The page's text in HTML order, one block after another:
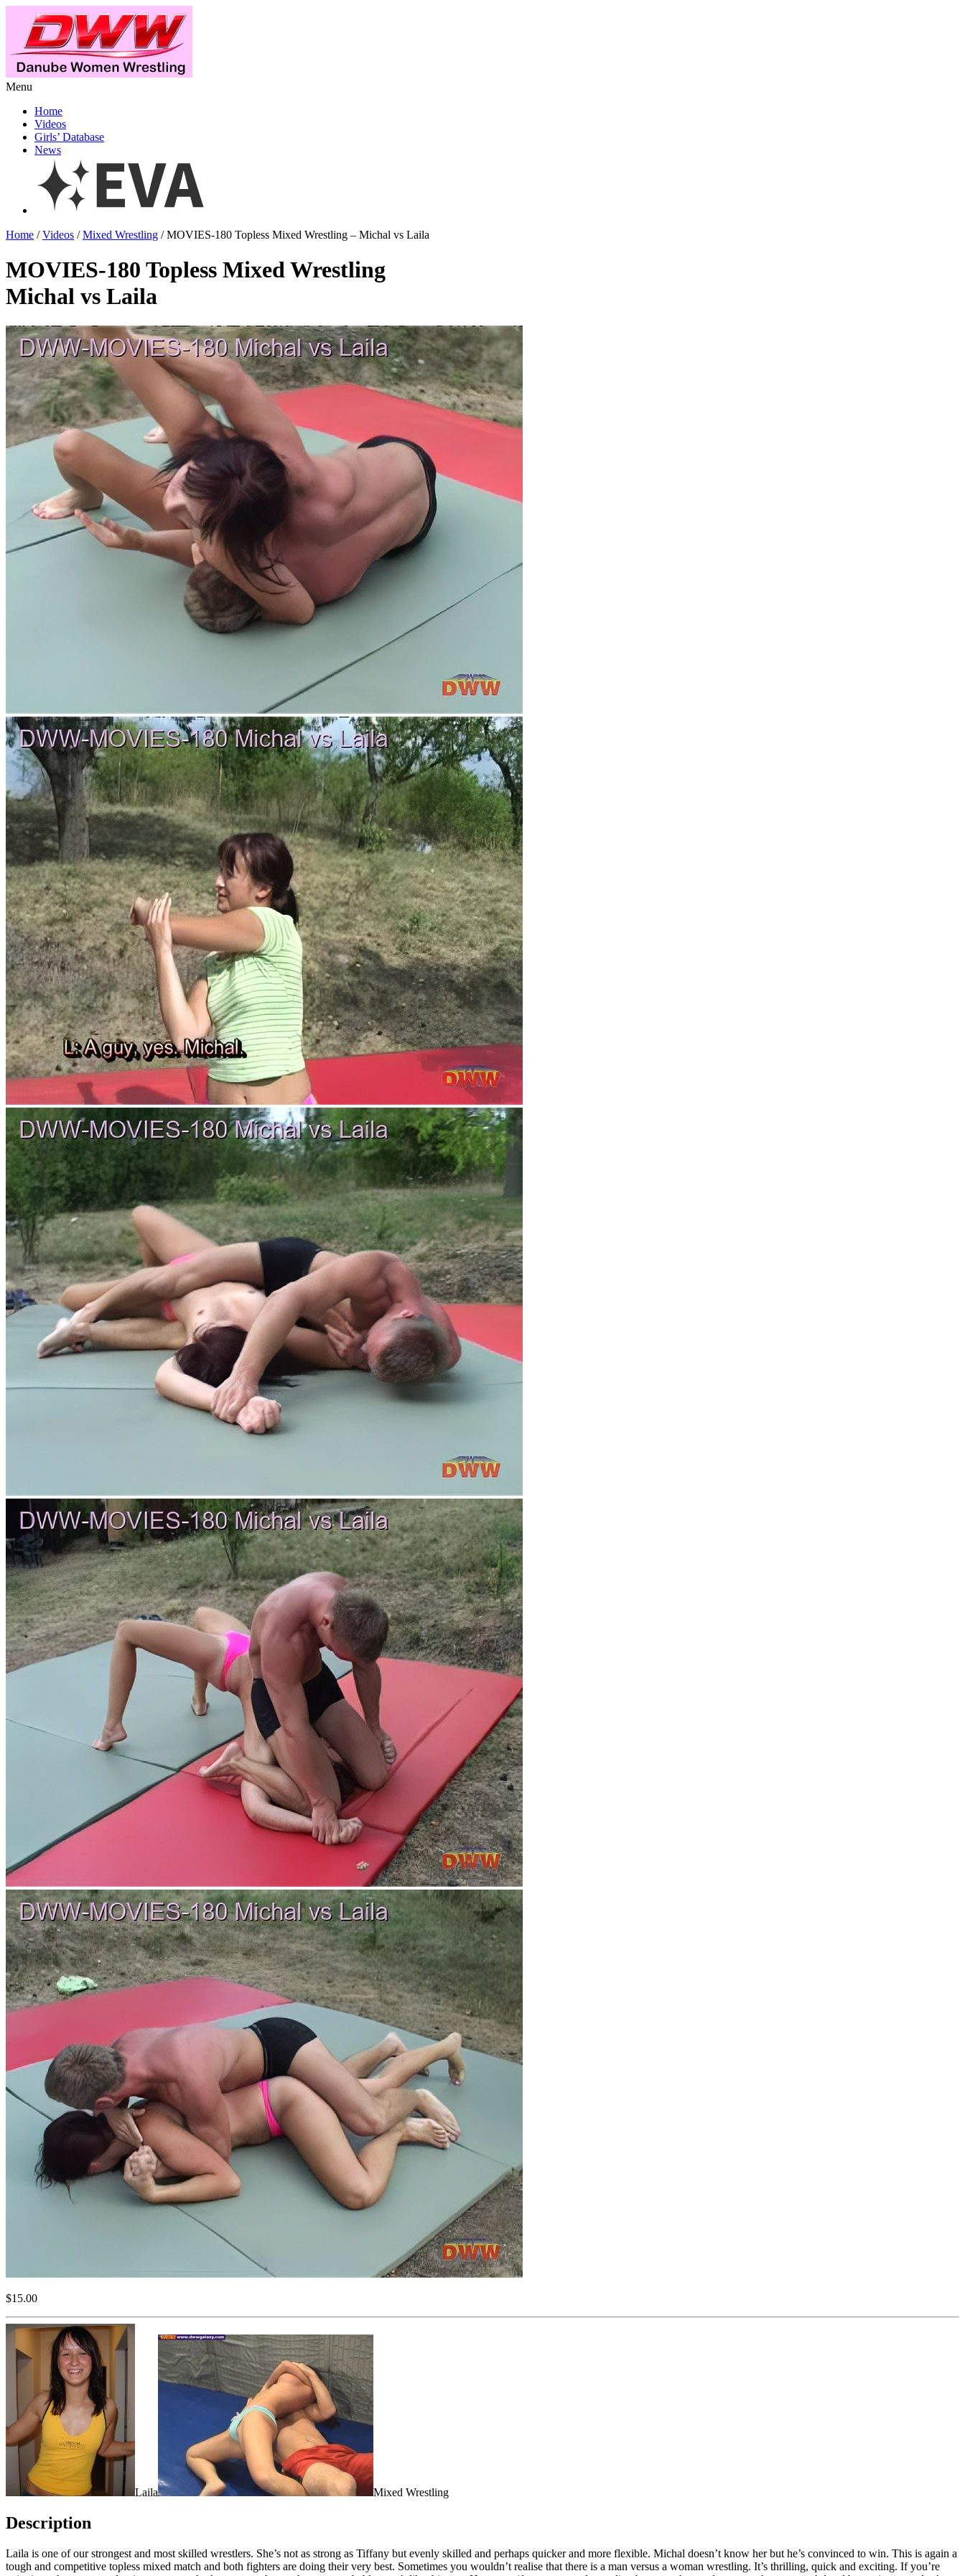
Menu
Home
Videos
Girls’ Database
News
Home /Videos /Mixed Wrestling / MOVIES-180 Topless Mixed Wrestling – Michal vs Laila
MOVIES-180 Topless Mixed Wrestling
Michal vs Laila
$15.00
Laila Mixed Wrestling
Description
Laila is one of our strongest and most skilled wrestlers. She’s not as strong as Tiffany but evenly skilled and perhaps quicker and more flexible. Michal doesn’t know her but he’s convinced to win. This is again a
tough and competitive topless mixed match and both fighters are doing their very best. Sometimes you wouldn’t realise that there is a man versus a woman wrestling. It’s thrilling, quick and exciting. If you’re